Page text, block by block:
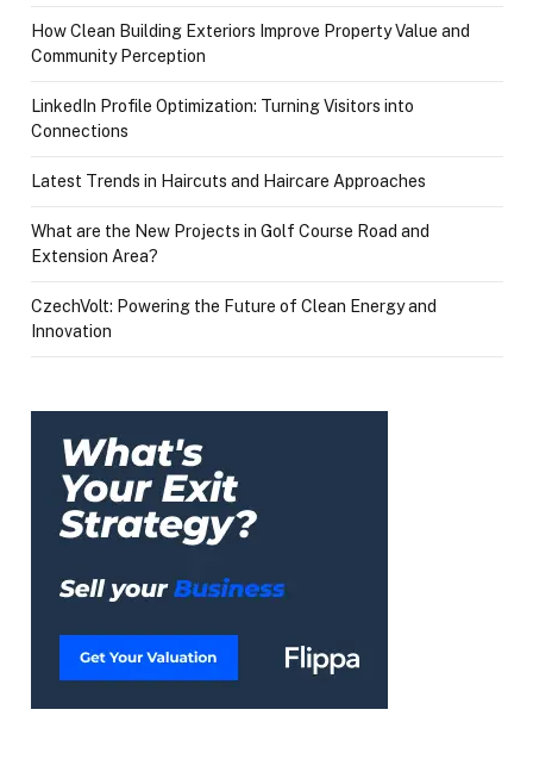
How Clean Building Exteriors Improve Property Value and
Community Perception
LinkedIn Profile Optimization: Turning Visitors into
Connections
Latest Trends in Haircuts and Haircare Approaches
What are the New Projects in Golf Course Road and
Extension Area?
CzechVolt: Powering the Future of Clean Energy and
Innovation